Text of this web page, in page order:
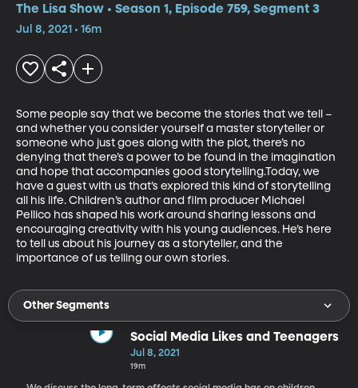
The Lisa Show • Season 1, Episode 759, Segment 3
Jul 8, 2021 • 16m
Some people say that we become the stories that we tell –
and whether you consider yourself a master storyteller or
someone who just goes along with the plot, there’s no
denying that there’s a power to be found in the imagination
and hope that accompanies good storytelling.Today, we
have a guest with us that’s explored this kind of storytelling
all his life. Children’s author and film producer Michael
Pellico has shaped his work around sharing lessons and
encouraging creativity with his young audiences. He’s here
to tell us about his journey as a storyteller, and the
importance of us telling our own stories.
Other Segments
Social Media Likes and Teenagers
Jul 8, 2021
19m